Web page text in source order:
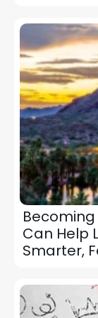
Becoming
Can Help
Smarter,